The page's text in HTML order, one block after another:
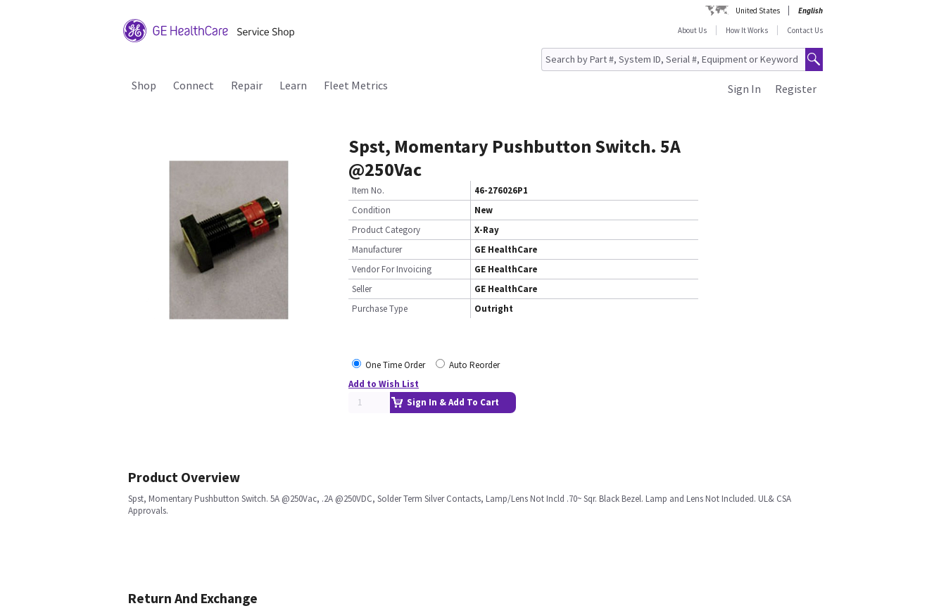
United States
English
About Us
How It Works Contact Us
Shop Connect Repair Learn Fleet Metrics Register
Sign In
Spst, Momentary Pushbutton Switch. 5A
@250Vac
Item No.
46-276026P1
Condition
New
Product Category
X-Ray
Manufacturer
GE HealthCare
Vendor For Invoicing
GE HealthCare
Seller
GE HealthCare
Purchase Type
Outright
One Time Order
Auto Reorder
Add to Wish List
Sign In & Add To Cart
Product Overview
Spst, Momentary Pushbutton Switch. 5A @250Vac, .2A @250VDC, Solder Term Silver Contacts, Lamp/Lens Not Incld .70~ Sqr. Black Bezel. Lamp and Lens Not Included. UL& CSA
Approvals.
Return And Exchange